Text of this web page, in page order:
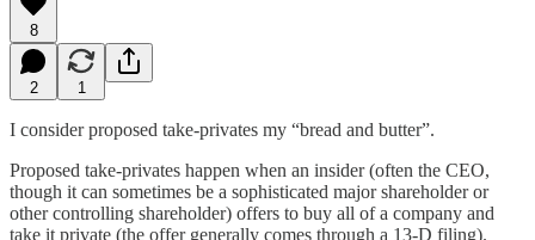
8
2 1
I consider proposed take-privates my “bread and butter”.
Proposed take-privates happen when an insider (often the CEO,
though it can sometimes be a sophisticated major shareholder or
other controlling shareholder) offers to buy all of a company and
take it private (the offer generally comes through a 13-D filing).